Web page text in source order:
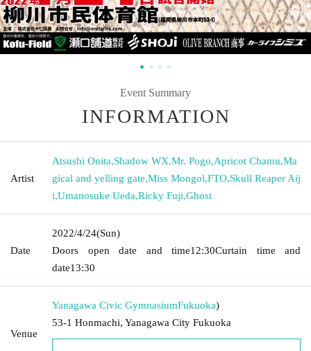
Event Summary
INFORMATION
Artist
Atsushi Onita,Shadow WX,Mr. Pogo,Apricot Chamu,Ma
gical and yelling gate,Miss Mongol,FTO,Skull Reaper Aij
i,Umanosuke Ueda,Ricky Fuji,Ghost
Date
2022/4/24(Sun)
Doors open date and time12:30Curtain time and
date13:30
Venue
Yanagawa Civic GymnasiumFukuoka)
53-1 Honmachi, Yanagawa City Fukuoka